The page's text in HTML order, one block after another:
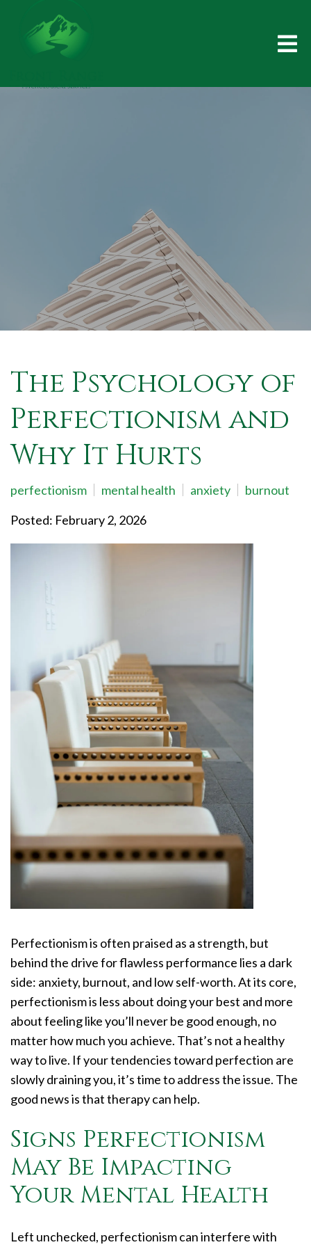
The Psychology of
Perfectionism and
Why It Hurts
perfectionism mental health anxiety
burnout
Posted: February 2, 2026
Perfectionism is often praised as a strength, but
behind the drive for flawless performance lies a dark
side: anxiety, burnout, and low self-worth. At its core,
perfectionism is less about doing your best and more
about feeling like you’ll never be good enough, no
matter how much you achieve. That’s not a healthy
way to live. If your tendencies toward perfection are
slowly draining you, it’s time to address the issue. The
good news is that therapy can help.
Signs Perfectionism
May Be Impacting
Your Mental Health
Left unchecked, perfectionism can interfere with